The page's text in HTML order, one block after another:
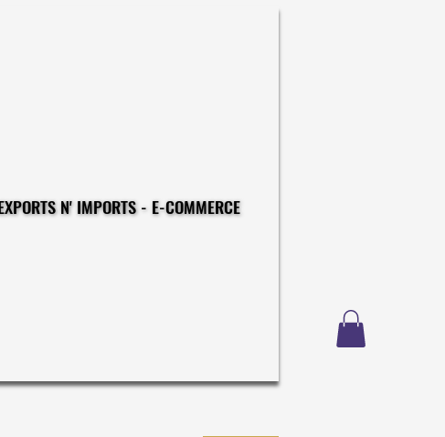
CONSTRUCTIONS - EXPORTS N' IMPORTS - E-COMMERCE
CONSTRUCTIONS - EXPORTS N' IMPORTS - E-COMMERCE